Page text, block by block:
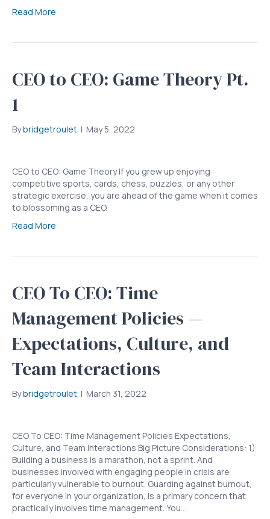
Read More
CEO to CEO: Game Theory Pt.
1
Bybridgetroulet | May 5, 2022
CEO to CEO: Game Theory If you grew up enjoying
competitive sports, cards, chess, puzzles, or any other
strategic exercise, you are ahead of the game when it comes
to blossoming as a CEO.
Read More
CEO To CEO: Time
Management Policies —
Expectations, Culture, and
Team Interactions
Bybridgetroulet | March 31, 2022
CEO To CEO: Time Management Policies Expectations,
Culture, and Team Interactions Big Picture Considerations: 1)
Building a business is a marathon, not a sprint. And
businesses involved with engaging people in crisis are
particularly vulnerable to burnout. Guarding against burnout,
for everyone in your organization, is a primary concern that
practically involves time management. You…